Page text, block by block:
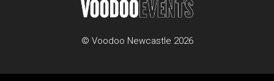
© Voodoo Newcastle 2026